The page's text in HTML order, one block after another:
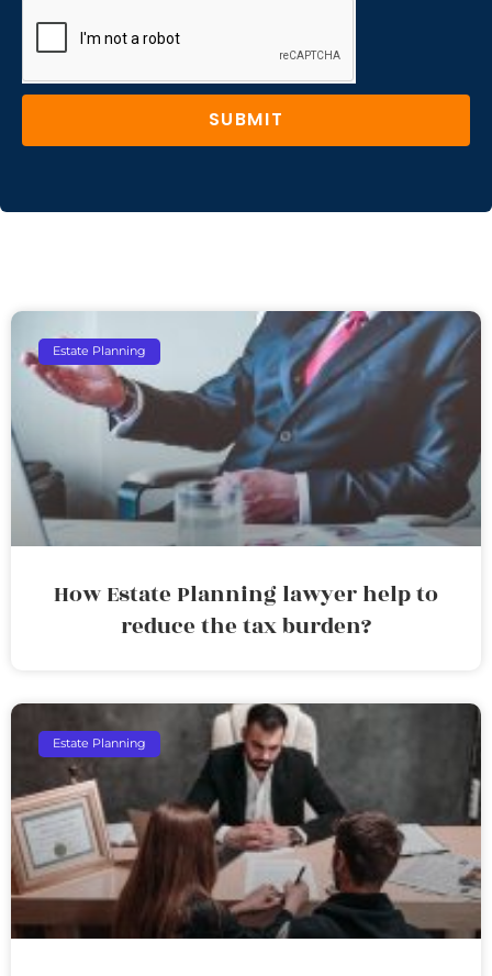
SUBMIT
Estate Planning
How Estate Planning lawyer help to
reduce the tax burden?
Estate Planning